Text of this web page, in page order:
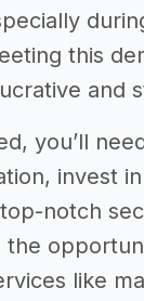
this
and
you’ll
invest
notch
the
like